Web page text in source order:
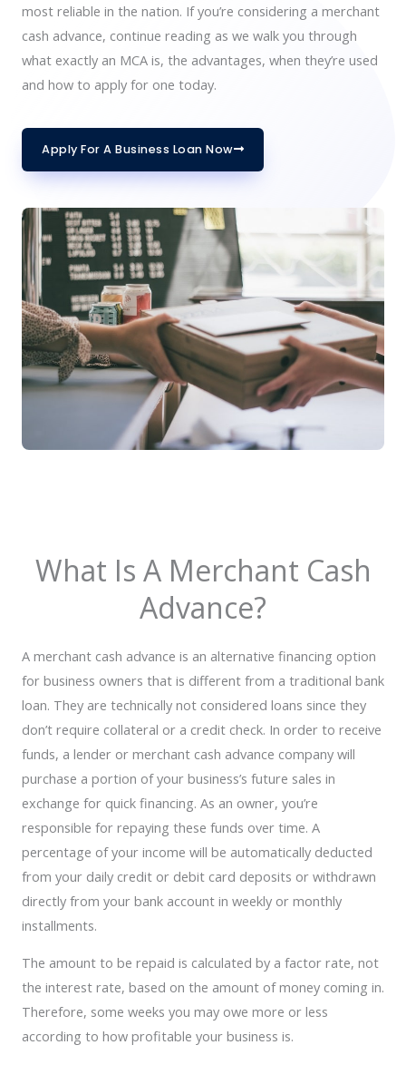
most reliable in the nation. If you’re considering a merchant
cash advance, continue reading as we walk you through
what exactly an MCA is, the advantages, when they’re used
and how to apply for one today.
Apply For A Business Loan Now
What Is A Merchant Cash
Advance?
A merchant cash advance is an alternative financing option
for business owners that is different from a traditional bank
loan. They are technically not considered loans since they
don’t require collateral or a credit check. In order to receive
funds, a lender or merchant cash advance company will
purchase a portion of your business’s future sales in
exchange for quick financing. As an owner, you’re
responsible for repaying these funds over time. A
percentage of your income will be automatically deducted
from your daily credit or debit card deposits or withdrawn
directly from your bank account in weekly or monthly
installments.
The amount to be repaid is calculated by a factor rate, not
the interest rate, based on the amount of money coming in.
Therefore, some weeks you may owe more or less
according to how profitable your business is.